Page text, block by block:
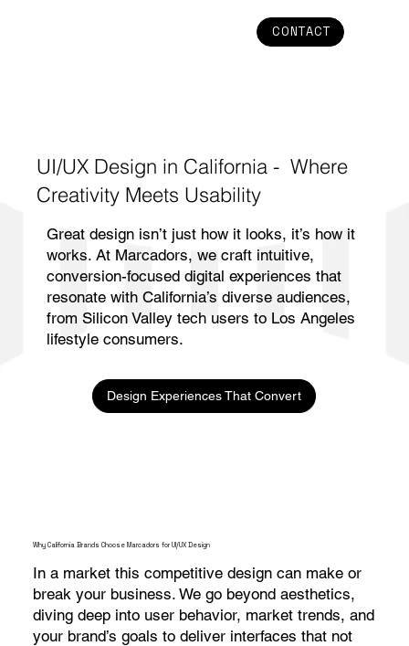
CONTACT
UI/UX Design in California - Where
Creativity Meets Usability
Great design isn’t just how it looks, it’s how it
works. At Marcadors, we craft intuitive,
conversion-focused digital experiences that
resonate with California’s diverse audiences,
from Silicon Valley tech users to Los Angeles
lifestyle consumers.
Design Experiences That Convert
Why California Brands Choose Marcadors for UI/UX Design
In a market this competitive design can make or
break your business. We go beyond aesthetics,
diving deep into user behavior, market trends, and
your brand’s goals to deliver interfaces that not